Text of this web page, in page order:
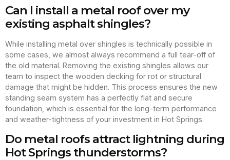
Can I install a metal roof over my
existing asphalt shingles?
While installing metal over shingles is technically possible in
some cases, we almost always recommend a full tear-off of
the old material. Removing the existing shingles allows our
team to inspect the wooden decking for rot or structural
damage that might be hidden. This process ensures the new
standing seam system has a perfectly flat and secure
foundation, which is essential for the long-term performance
and weather-tightness of your investment in Hot Springs.
Do metal roofs attract lightning during
Hot Springs thunderstorms?